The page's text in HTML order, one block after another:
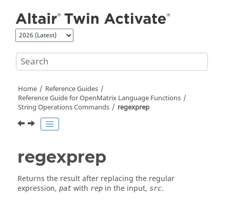
Home
Reference Guides
Reference Guide forOpenMatrix Language Functions
String Operations Commands
regexprep
regexprep
Returns the result after replacing the regular
expression, pat with rep in the input, src.